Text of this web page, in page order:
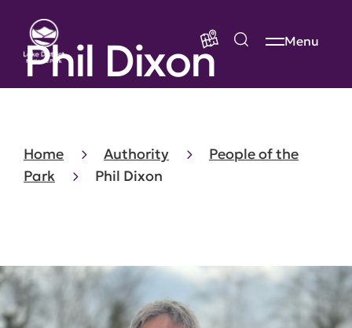
Menu
Phil Dixon
Home Authority
People of the
Park
Phil Dixon